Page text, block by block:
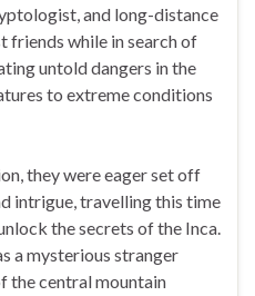
and long-distance
friends while in search of
untold dangers in the
to extreme conditions
they were eager set off
intrigue, travelling this time
the secrets of the Inca.
a mysterious stranger
the central mountain